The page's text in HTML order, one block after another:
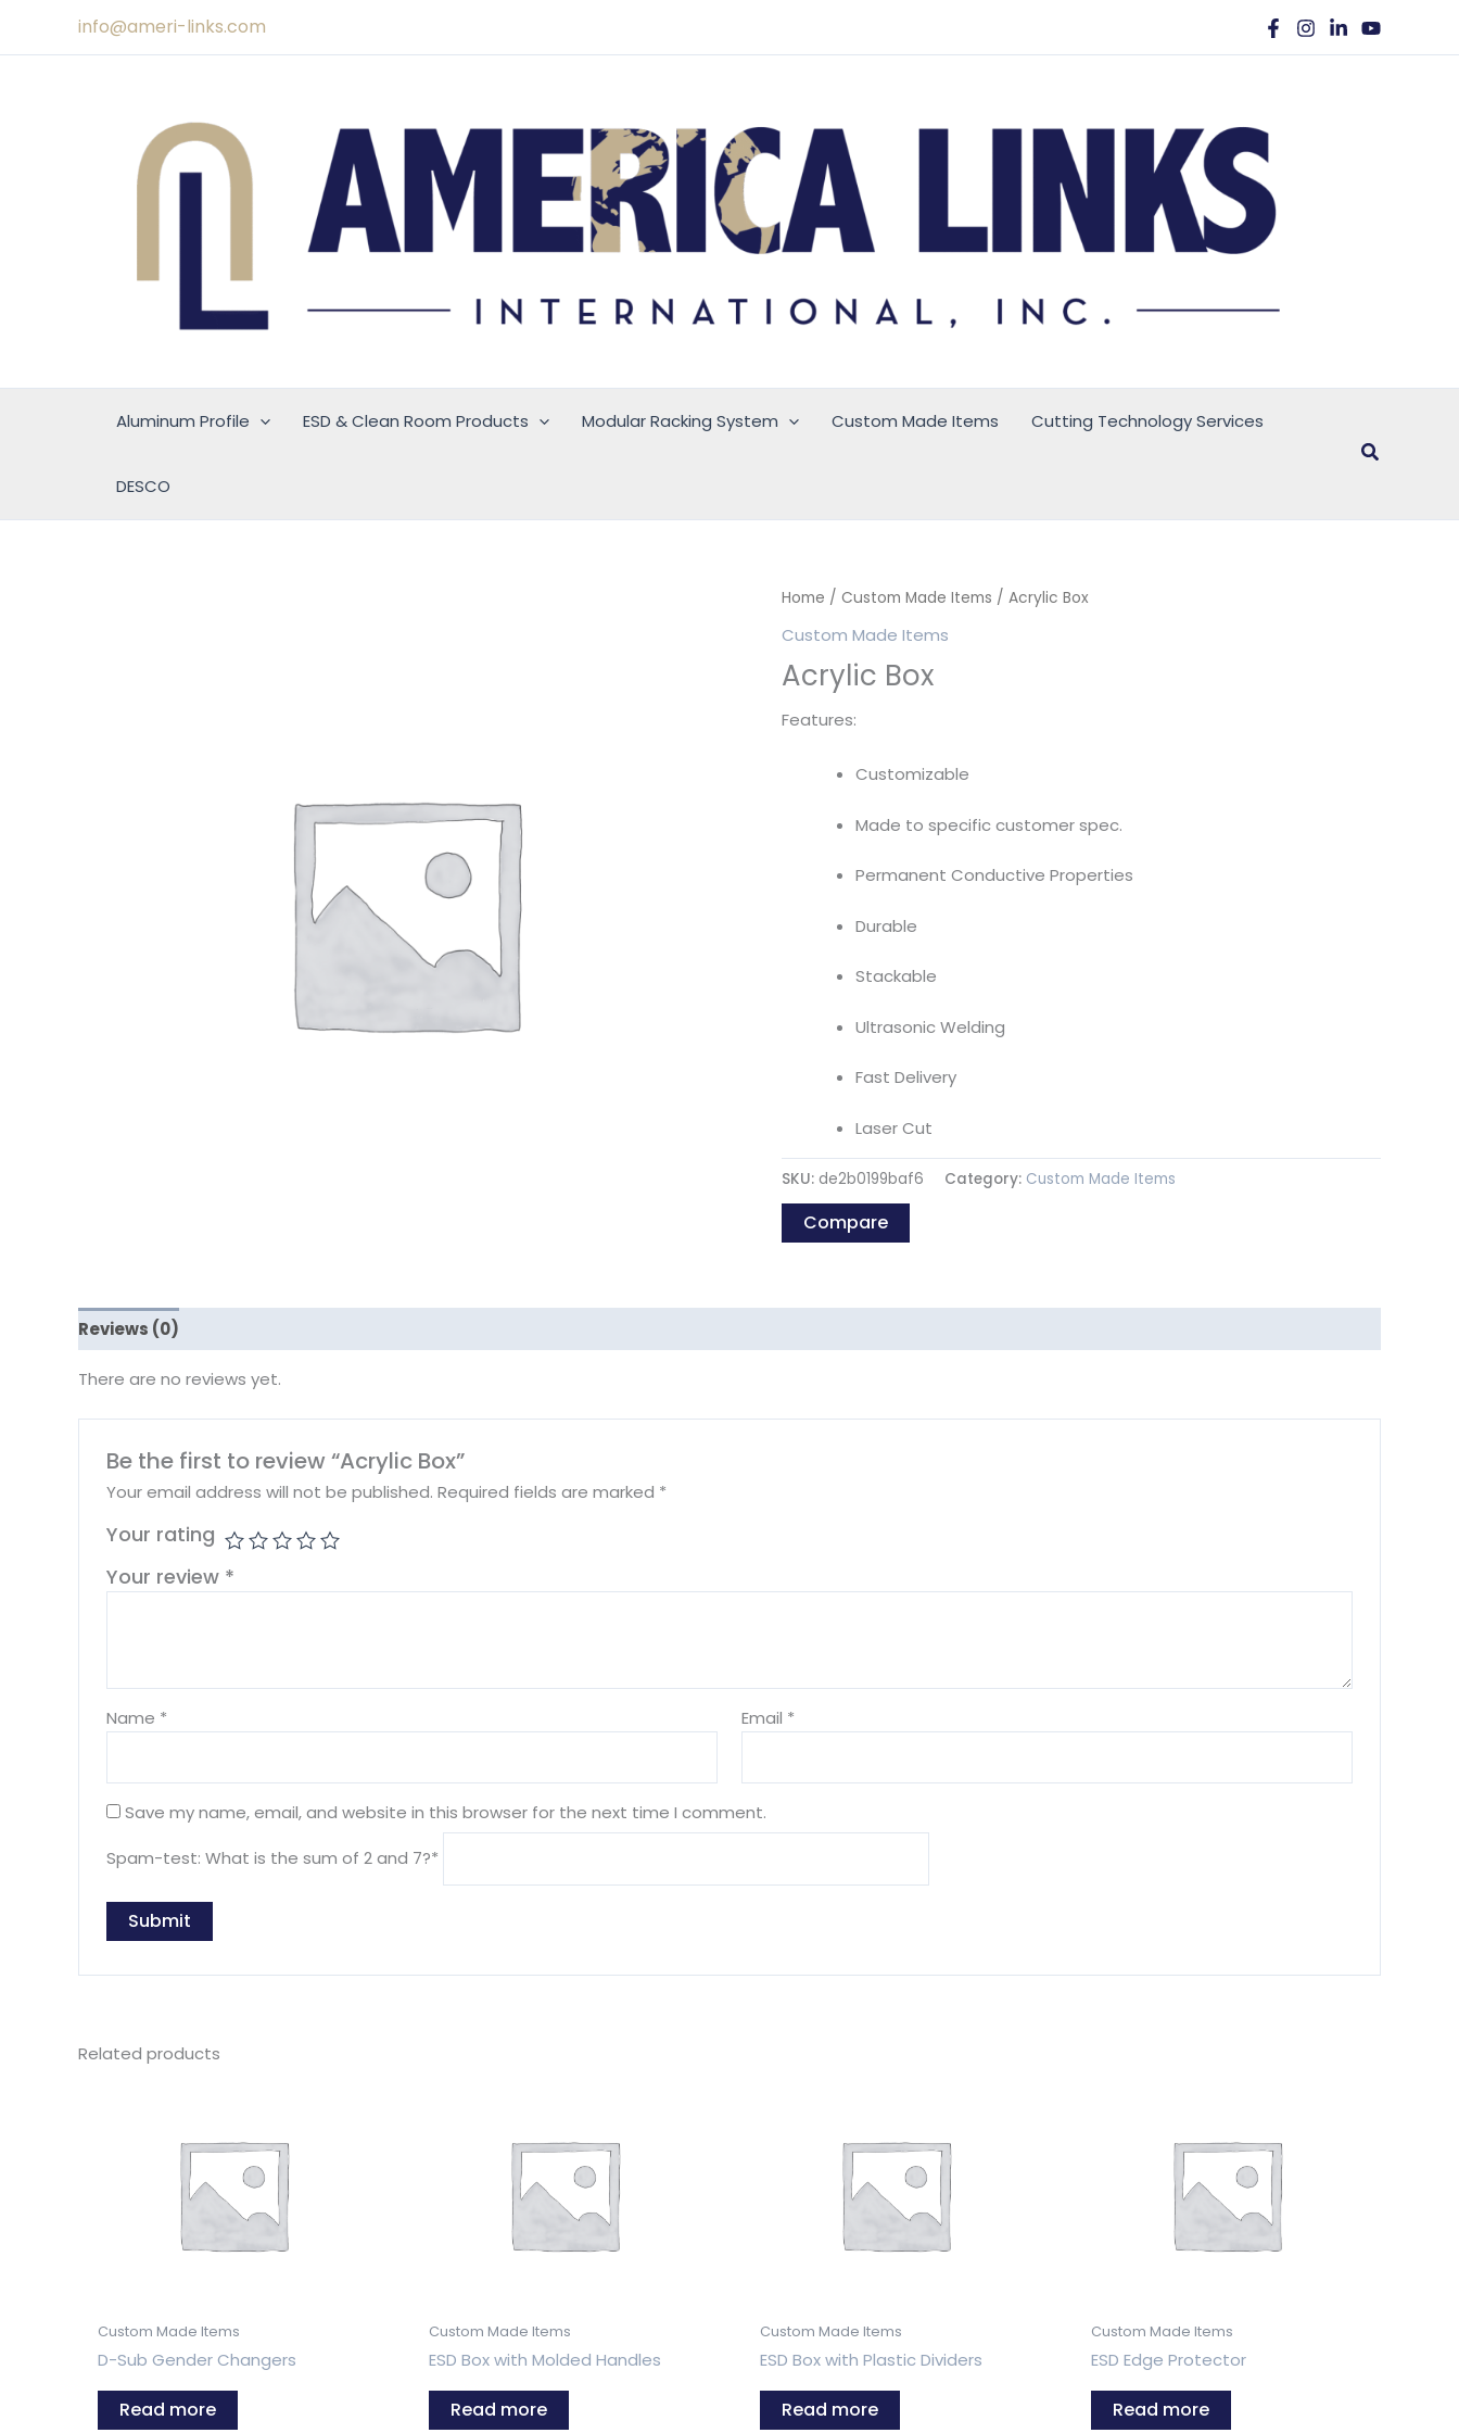
info@ameri-links.com
Aluminum Profile ESD & Clean Room Products Modular Racking System Custom Made Items Cutting Technology Services
DESCO
Search
Home / Custom Made Items / Acrylic Box
Custom Made Items
Acrylic Box
Features:
Customizable
Made to specific customer spec.
Permanent Conductive Properties
Durable
Stackable
Ultrasonic Welding
Fast Delivery
Laser Cut
SKU: de2b0199baf6 Category: Custom Made Items
Compare
Reviews (0)
There are no reviews yet.
Be the first to review “Acrylic Box”
Your email address will not be published. Required fields are marked *
Your rating
Your review *
Name * Email *
Save my name, email, and website in this browser for the next time I comment.
Spam-test: What is the sum of 2 and 7?*
Related products
Custom Made Items
D-Sub Gender Changers
Read more
Custom Made Items
ESD Box with Molded Handles
Read more
Custom Made Items
ESD Box with Plastic Dividers
Read more
Custom Made Items
ESD Edge Protector
Read more